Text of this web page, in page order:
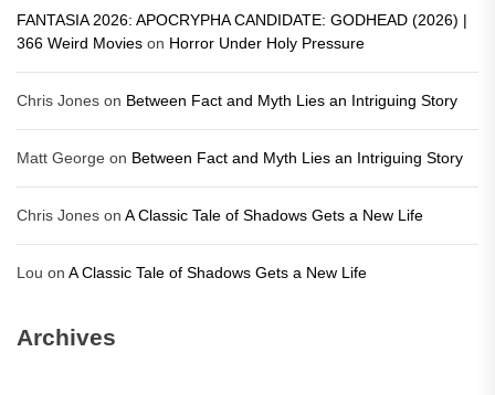
FANTASIA 2026: APOCRYPHA CANDIDATE: GODHEAD (2026) |
366 Weird Movies on Horror Under Holy Pressure
Chris Jones on Between Fact and Myth Lies an Intriguing Story
Matt George on Between Fact and Myth Lies an Intriguing Story
Chris Jones on A Classic Tale of Shadows Gets a New Life
Lou on A Classic Tale of Shadows Gets a New Life
Archives